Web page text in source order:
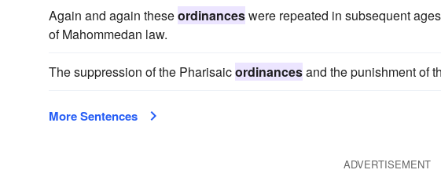
Again and again theseordinanceswere repeated in subsequent
of Mahommedan law.
The suppression of the Pharisaicordinancesand the punishment of
More Sentences
ADVERTISEMENT